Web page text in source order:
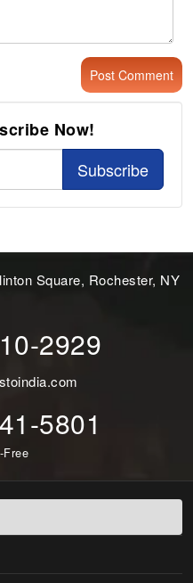
Now!
Subscribe
Square, Rochester, NY
2929
5801
Free